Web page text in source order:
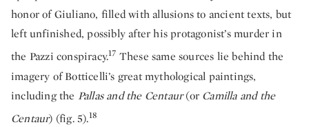
honor of Giuliano, filled with allusions to ancient texts, but
left unfinished, possibly after his protagonist’s murder in
the Pazzi conspiracy.17 These same sources lie behind the
imagery of Botticelli’s great mythological paintings,
including the Pallas and the Centaur(or Camilla and the
Centaur) (fig. 5).18